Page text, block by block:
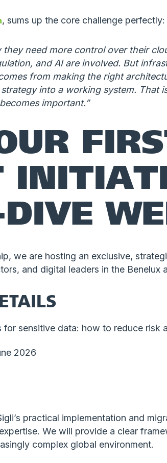
, sums up the core challenge perfectly:
they need more control over their
and AI are involved. But
from making the right
into a working system. That
important.”
DIVE
we are hosting an exclusive,
and digital leaders in the Benelux
for sensitive data: how to reduce risk
2026
practical implementation and
We will provide a clear
complex global environment.